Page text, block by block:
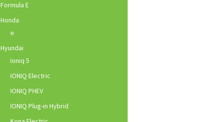
Formula E
Honda
e
Hyundai
Ioniq 5
IONIQ Electric
IONIQ PHEV
IONIQ Plug-in Hybrid